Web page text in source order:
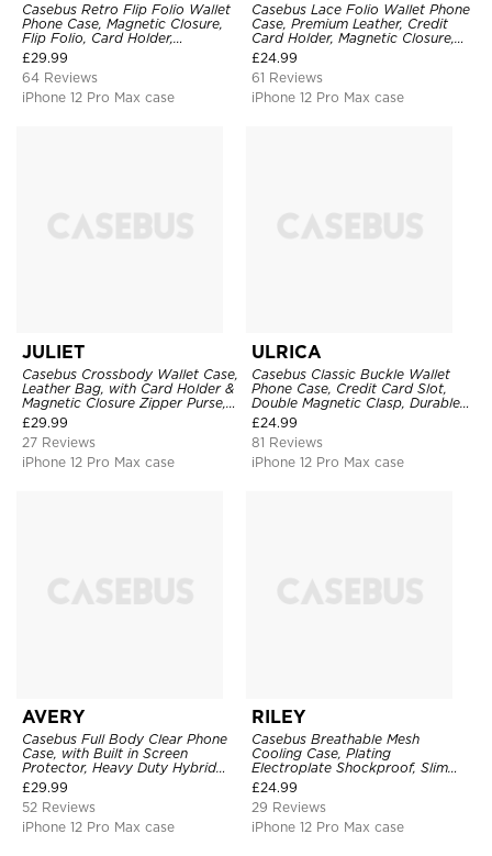
Casebus Retro Flip Folio Wallet
Phone Case, Magnetic Closure,
Flip Folio, Card Holder,
Kickstand
£29.99
64 Reviews
iPhone 12 Pro Max case
Casebus Lace Folio Wallet Phone
Case, Premium Leather, Credit
Card Holder, Magnetic Closure,
Wrist Strap, Kickstand
Shockproof Case
£24.99
61 Reviews
iPhone 12 Pro Max case
JULIET
Casebus Crossbody Wallet Case,
Leather Bag, with Card Holder &
Magnetic Closure Zipper Purse,
Removable Strap
£29.99
27 Reviews
iPhone 12 Pro Max case
ULRICA
Casebus Classic Buckle Wallet
Phone Case, Credit Card Slot,
Double Magnetic Clasp, Durable
Shockproof Case
£24.99
81 Reviews
iPhone 12 Pro Max case
AVERY
Casebus Full Body Clear Phone
Case, with Built in Screen
Protector, Heavy Duty Hybrid
Shockproof Cover
£29.99
52 Reviews
iPhone 12 Pro Max case
RILEY
Casebus Breathable Mesh
Cooling Case, Plating
Electroplate Shockproof, Slim
Hard Cover
£24.99
29 Reviews
iPhone 12 Pro Max case